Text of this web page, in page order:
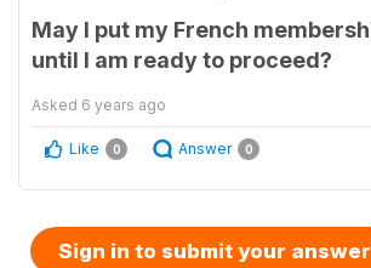
May I put my French
until I am ready to proceed?
Asked 6 years ago
Like 0 Answer 0
Sign in to submit your answer